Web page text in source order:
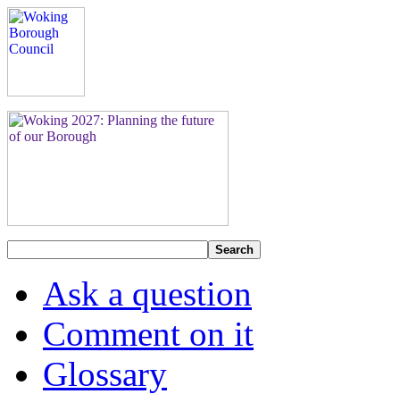
Search
Ask a question
Comment on it
Glossary